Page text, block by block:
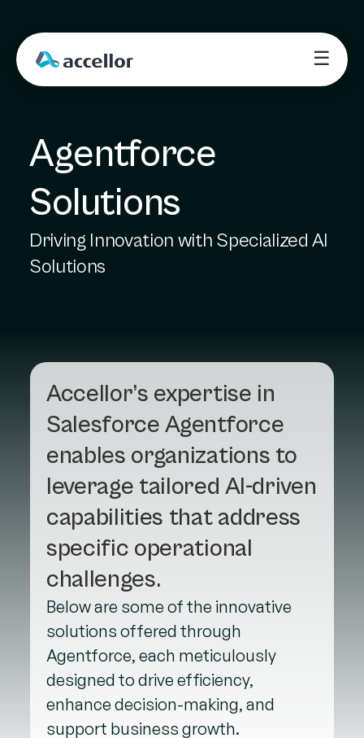
☰
Agentforce
Solutions
Driving Innovation with Specialized AI
Solutions
Accellor’s expertise in
Salesforce Agentforce
enables organizations to
leverage tailored AI-driven
capabilities that address
specific operational
challenges.
Below are some of the innovative
solutions offered through
Agentforce, each meticulously
designed to drive efficiency,
enhance decision-making, and
support business growth.